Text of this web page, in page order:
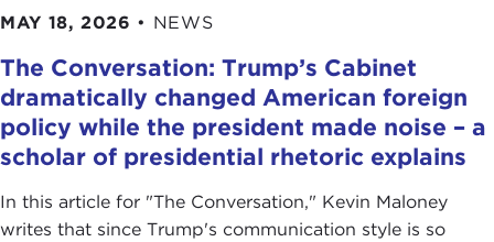
MAY 18, 2026 • NEWS
The Conversation: Trump’s Cabinet
dramatically changed American foreign
policy while the president made noise – a
scholar of presidential rhetoric explains
In this article for "The Conversation ," Kevin Maloney
writes that since Trump's communication style is so